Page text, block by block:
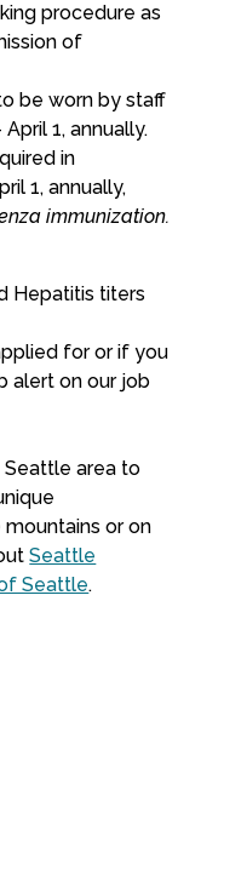
procedure as
of
be worn by staff
1, annually.
in
1, annually,
immunization.
Hepatitis titers
for or if you
alert on our job
area to
or on
Seattle
Seattle.